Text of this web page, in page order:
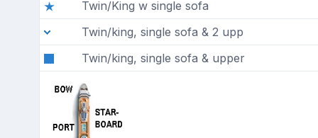
Twin/King w single sofa
Twin/king, single sofa & 2 upp
Twin/king, single sofa & upper